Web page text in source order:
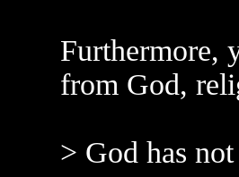
Furthermore,
from God,
> God has